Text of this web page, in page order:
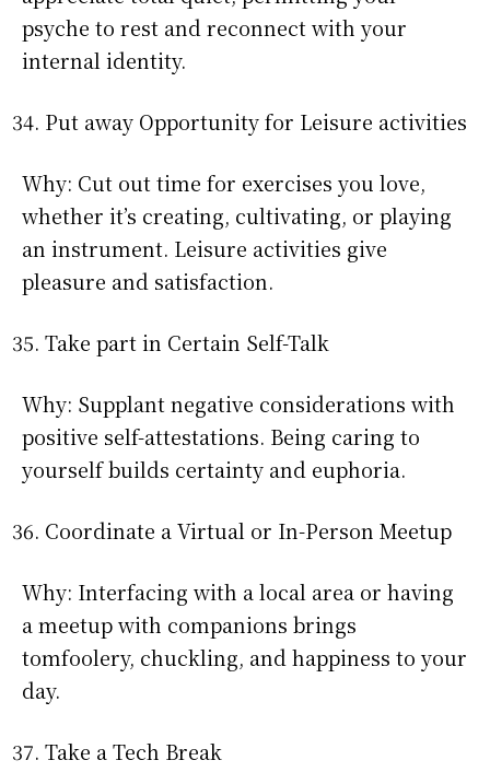
psyche to rest and reconnect with your
internal identity.
Put away Opportunity for Leisure activities
Why: Cut out time for exercises you love,
whether it’s creating, cultivating, or playing
an instrument. Leisure activities give
pleasure and satisfaction.
Take part in Certain Self-Talk
Why: Supplant negative considerations with
positive self-attestations. Being caring to
yourself builds certainty and euphoria.
Coordinate a Virtual or In-Person Meetup
Why: Interfacing with a local area or having
a meetup with companions brings
tomfoolery, chuckling, and happiness to your
day.
Take a Tech Break